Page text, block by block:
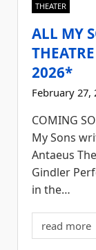
THEATER
ALL MY
2026*
February 27,
COMING
My Sons
Antaeus
Gindler
in the…
read more